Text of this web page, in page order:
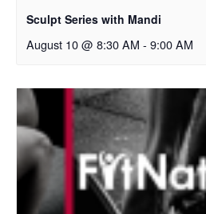
Sculpt Series with Mandi
August 10 @ 8:30 AM - 9:00 AM